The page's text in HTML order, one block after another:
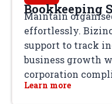
Bookkeeping
Maintain
effortlessly.
support to track
business growth
corporation
Learn more